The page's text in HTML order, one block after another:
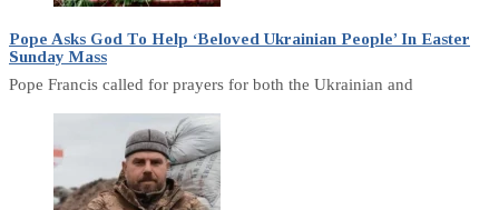
Pope Asks God To Help ‘Beloved Ukrainian People’ In Easter
Sunday Mass
Pope Francis called for prayers for both the Ukrainian and